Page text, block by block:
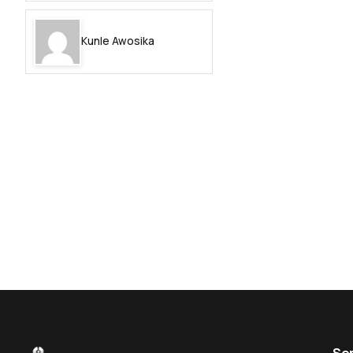
Kunle Awosika